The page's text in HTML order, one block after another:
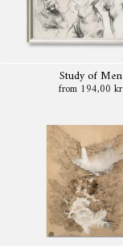
Study of Men
from 194,00 kr